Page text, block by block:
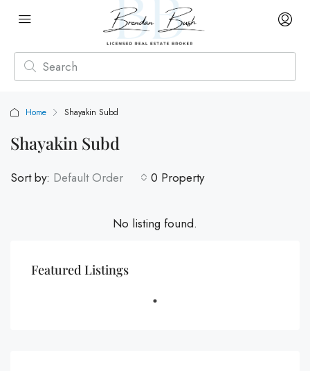
Home Shayakin Subd
Shayakin Subd
0 Property
Sort by: Default Order
No listing found.
Featured Listings